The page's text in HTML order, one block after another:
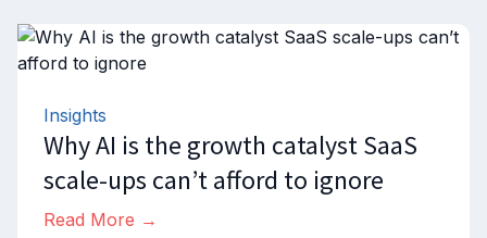
Insights
Why AI is the growth catalyst SaaS
scale-ups can’t afford to ignore
Read More →